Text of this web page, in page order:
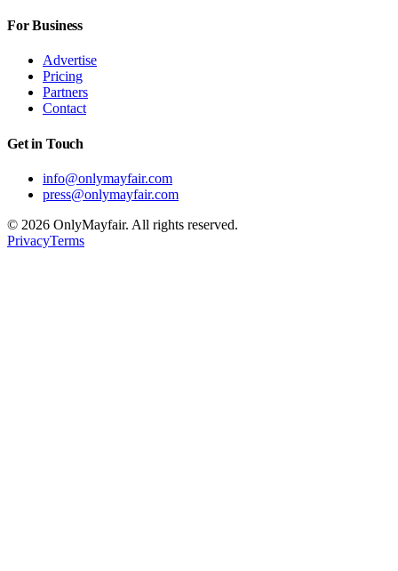
For Business
Advertise
Pricing
Partners
Contact
Get in Touch
info@onlymayfair.com
press@onlymayfair.com
© 2026 OnlyMayfair. All rights reserved.
PrivacyTerms